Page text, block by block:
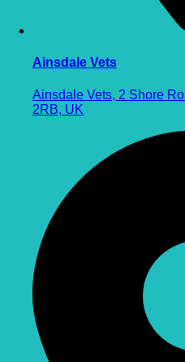
Ainsdale Vets
Ainsdale Vets, 2 Shore
2RB, UK